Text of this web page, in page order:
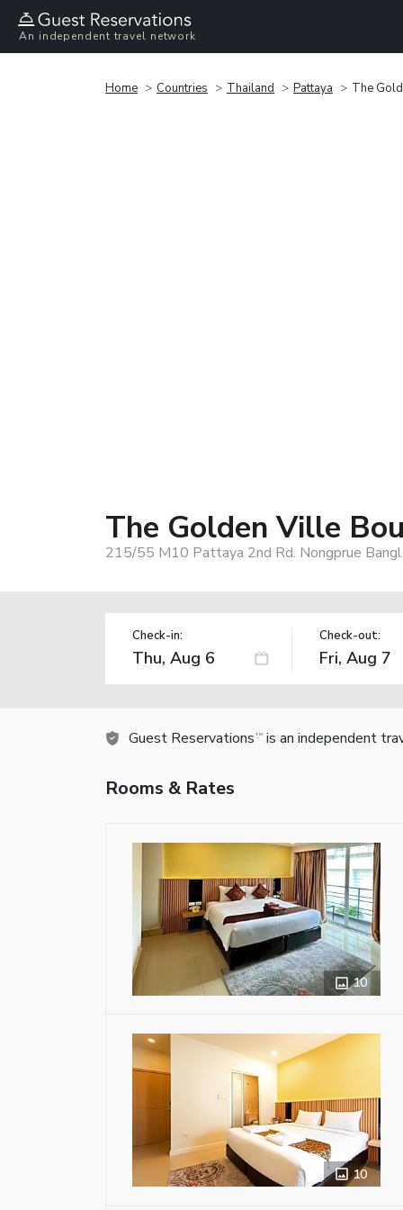
An independent travel network
Home Countries Thailand Pattaya The
The Golden Ville
215/55 M10 Pattaya 2nd Rd. Nongprue
Check-in: Check-out:
Guest Reservations TM is an independent
Rooms & Rates
10
10